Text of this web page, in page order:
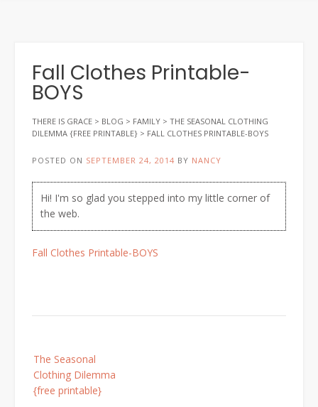
Fall Clothes Printable-
BOYS
THERE IS GRACE > BLOG > FAMILY > THE SEASONAL CLOTHING
DILEMMA {FREE PRINTABLE} > FALL CLOTHES PRINTABLE-BOYS
POSTED ON SEPTEMBER 24, 2014 BY NANCY
Hi! I'm so glad you stepped into my little corner of
the web.
Fall Clothes Printable-BOYS
navigation
The Seasonal
Clothing Dilemma
{free printable}